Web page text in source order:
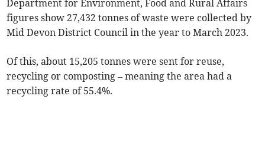
Department for Environment, Food and Rural Affairs
figures show 27,432 tonnes of waste were collected by
Mid Devon District Council in the year to March 2023.
Of this, about 15,205 tonnes were sent for reuse,
recycling or composting – meaning the area had a
recycling rate of 55.4%.